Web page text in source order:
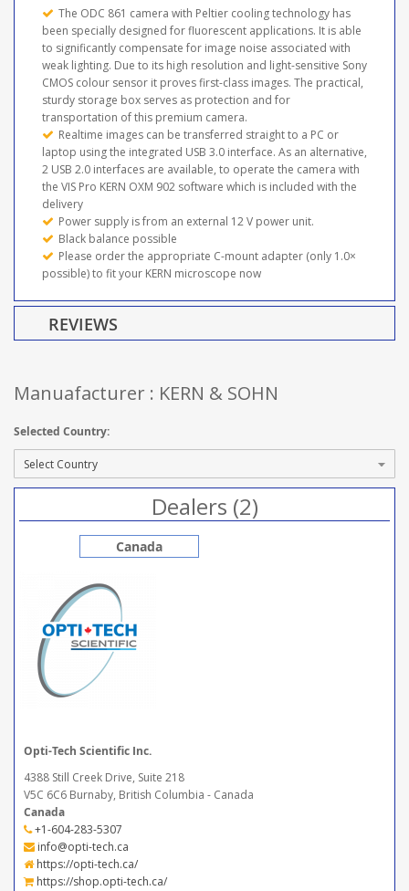
The ODC 861 camera with Peltier cooling technology has
been specially designed for fluorescent applications. It is able
to significantly compensate for image noise associated with
weak lighting. Due to its high resolution and light-sensitive Sony
CMOS colour sensor it proves first-class images. The practical,
sturdy storage box serves as protection and for
transportation of this premium camera.
Realtime images can be transferred straight to a PC or
laptop using the integrated USB 3.0 interface. As an alternative,
2 USB 2.0 interfaces are available, to operate the camera with
the VIS Pro KERN OXM 902 software which is included with the
delivery
Power supply is from an external 12 V power unit.
Black balance possible
Please order the appropriate C-mount adapter (only 1.0×
possible) to fit your KERN microscope now
REVIEWS
Manuafacturer : KERN & SOHN
Selected Country:
Dealers (2)
Canada
Opti-Tech Scientific Inc.
4388 Still Creek Drive, Suite 218
V5C 6C6 Burnaby, British Columbia - Canada
Canada
+1-604-283-5307
info@opti-tech.ca
https://opti-tech.ca/
https://shop.opti-tech.ca/